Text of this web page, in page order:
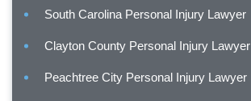
South Carolina Personal Injury Lawyer
Clayton County Personal Injury Lawyer
Peachtree City Personal Injury Lawyer